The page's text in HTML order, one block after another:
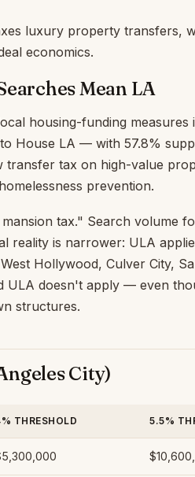
luxury property transfers,
economics.
Mean LA
housing-funding measures
House LA — with 57.8%
transfer tax on high-value
prevention.
tax." Search volume
reality is narrower: ULA
Hollywood, Culver City,
ULA doesn't apply — even
structures.
City)
THRESHOLD 5.5%